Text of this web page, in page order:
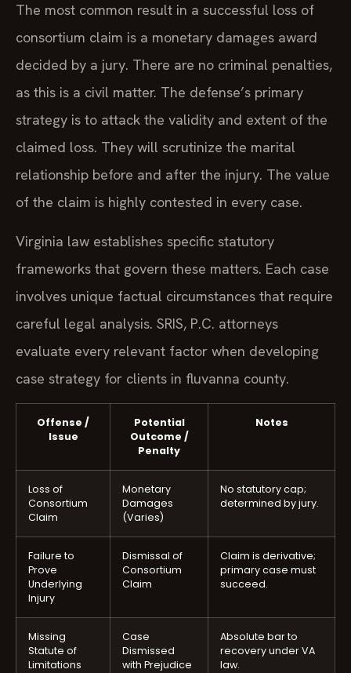
The most common result in a successful loss of
consortium claim is a monetary damages award
decided by a jury. There are no criminal penalties,
as this is a civil matter. The defense’s primary
strategy is to attack the validity and extent of the
claimed loss. They will scrutinize the marital
relationship before and after the injury. The value
of the claim is highly contested in every case.
Virginia law establishes specific statutory
frameworks that govern these matters. Each case
involves unique factual circumstances that require
careful legal analysis. SRIS, P.C. attorneys
evaluate every relevant factor when developing
case strategy for clients in fluvanna county.
Offense /
Issue
Potential
Outcome /
Penalty
Notes
Loss of
Consortium
Claim
Monetary
Damages
(Varies)
No statutory cap;
determined by jury.
Failure to
Prove
Underlying
Injury
Dismissal of
Consortium
Claim
Claim is derivative;
primary case must
succeed.
Missing
Statute of
Limitations
Case
Dismissed
with Prejudice
Absolute bar to
recovery under VA
law.